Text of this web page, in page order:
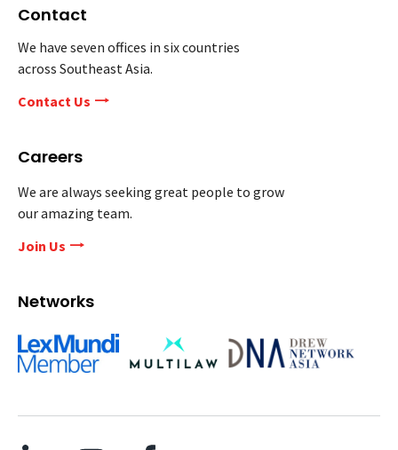
Contact
We have seven offices in six countries
across Southeast Asia.
Contact Us
Careers
We are always seeking great people to grow
our amazing team.
Join Us
Networks